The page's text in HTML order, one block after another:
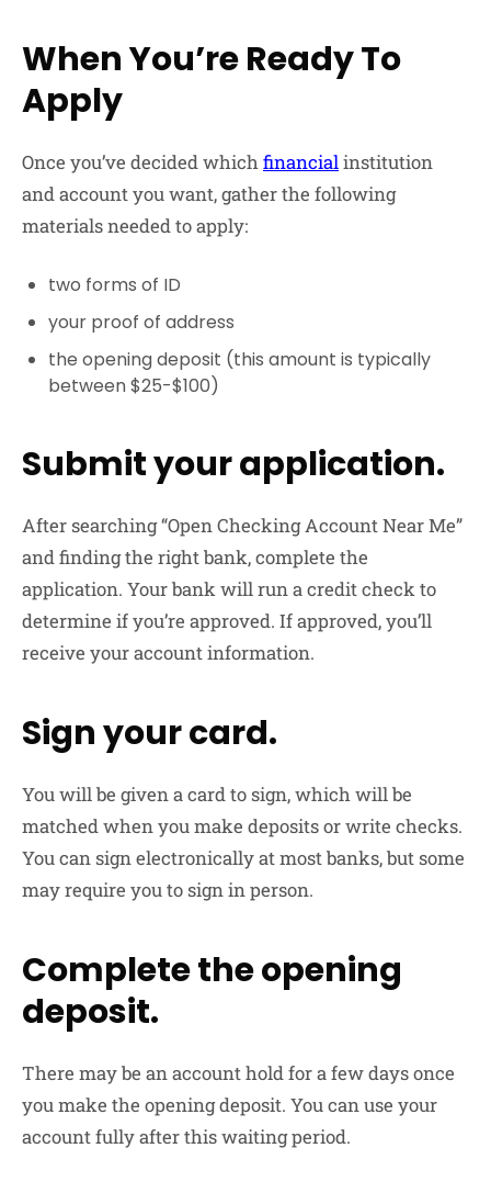
When You’re Ready To
Apply
Once you’ve decided whichfinancialinstitution
and account you want, gather the following
materials needed to apply:
two forms of ID
your proof of address
the opening deposit (this amount is typically
between $25-$100)
Submit your application.
After searching “Open Checking Account Near Me”
and finding the right bank, complete the
application. Your bank will run a credit check to
determine if you’re approved. If approved, you’ll
receive your account information.
Sign your card.
You will be given a card to sign, which will be
matched when you make deposits or write checks.
You can sign electronically at most banks, but some
may require you to sign in person.
Complete the opening
deposit.
There may be an account hold for a few days once
you make the opening deposit. You can use your
account fully after this waiting period.